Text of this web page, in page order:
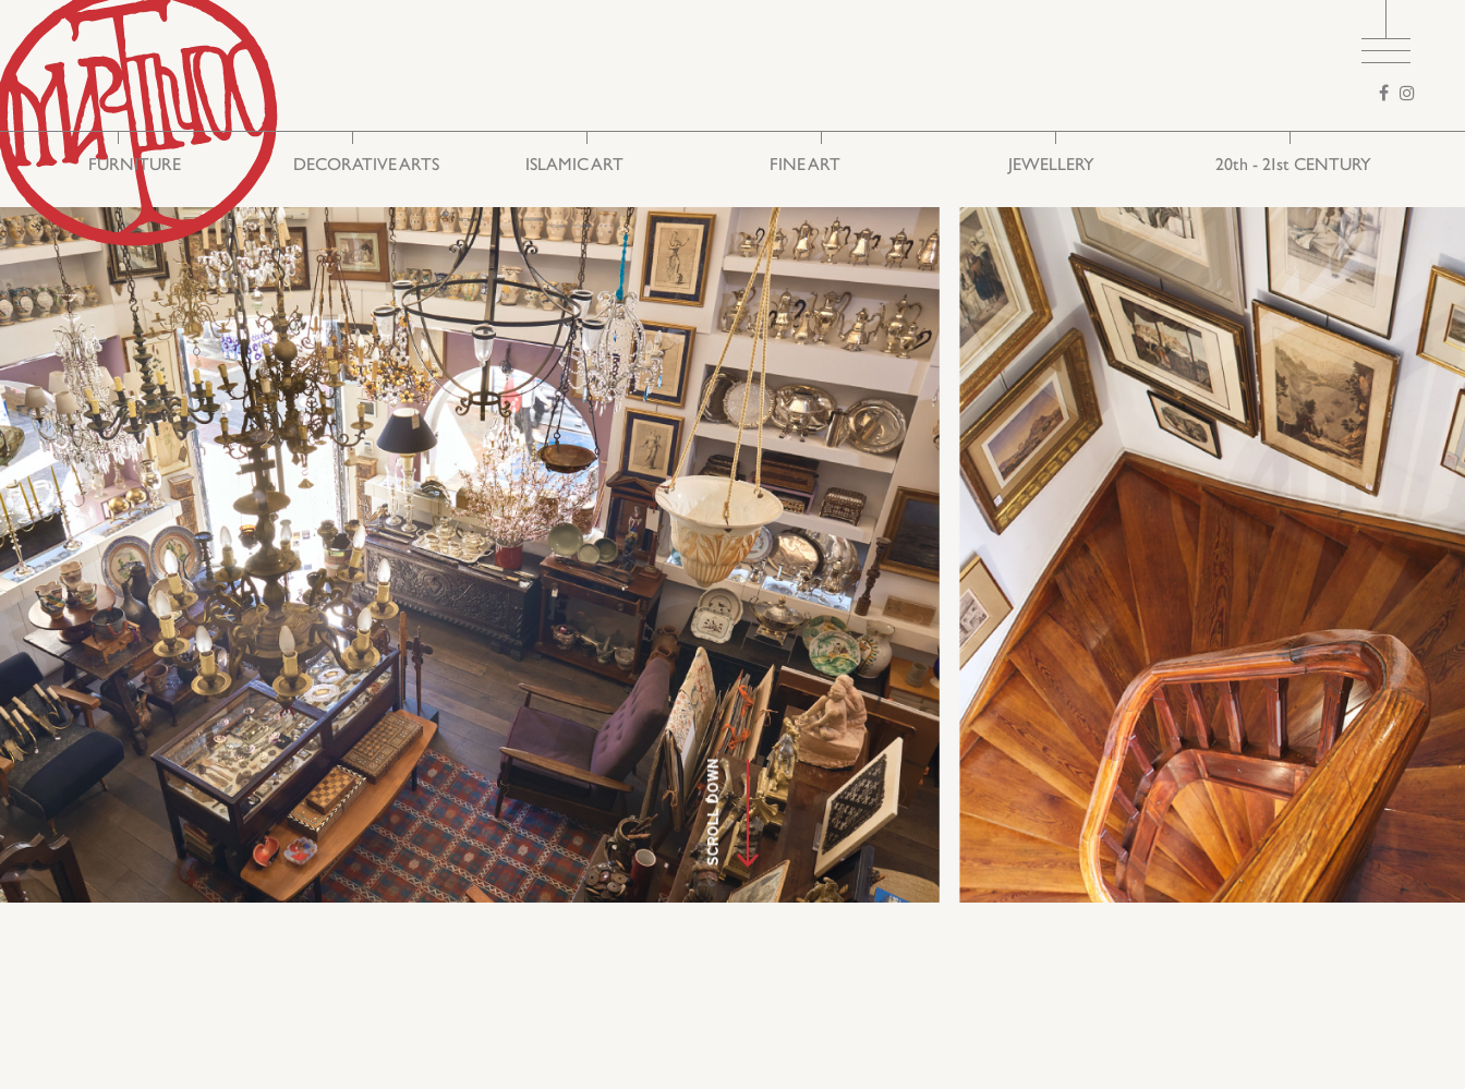
FURNITURE
Storage & Display
Cabinets
Seating
Tables
Commodes
Bureau Cabinets
Chests
Lighting
DECORATIVE ARTS
Mirrors
Embroideries
Miscellaneous
Glass
Silver
Ceramics
Boxes
Philhellenic Art
Rugs & Carpets
Clocks
Folk Art
Woodcarvings
ISLAMIC ART
Embroideries
Furniture
Miscellaneous
FINE ART
Engravings
Painting
Sculpture
JEWELLERY
European art
Folk
20th - 21st CENTURY